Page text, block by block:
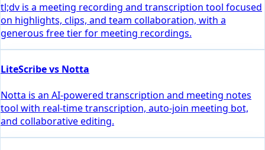
tl;dv is a meeting recording and transcription tool focused
on highlights, clips, and team collaboration, with a
generous free tier for meeting recordings.
LiteScribe vs Notta
Notta is an AI-powered transcription and meeting notes
tool with real-time transcription, auto-join meeting bot,
and collaborative editing.